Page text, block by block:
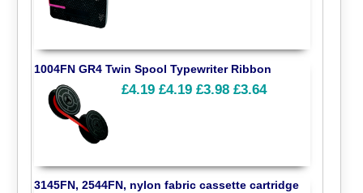
1004FN GR4 Twin Spool Typewriter Ribbon
£4.19 £4.19 £3.98 £3.64
3145FN, 2544FN, nylon fabric cassette cartridge